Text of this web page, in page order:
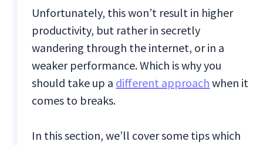
Unfortunately, this won’t result in higher
productivity, but rather in secretly
wandering through the internet, or in a
weaker performance. Which is why you
should take up a different approach when it
comes to breaks.
In this section, we’ll cover some tips which